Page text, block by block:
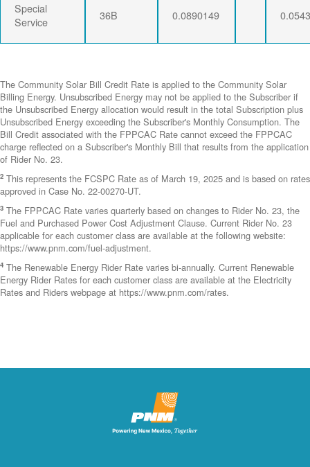
Special
Service
36B 0.0890149
The Community Solar Bill Credit Rate is applied to the Community Solar
Billing Energy. Unsubscribed Energy may not be applied to the Subscriber if
the Unsubscribed Energy allocation would result in the total Subscription plus
Unsubscribed Energy exceeding the Subscriber's Monthly Consumption. The
Bill Credit associated with the FPPCAC Rate cannot exceed the FPPCAC
charge reflected on a Subscriber's Monthly Bill that results from the application
of Rider No. 23.
2 This represents the FCSPC Rate as of March 19, 2025 and is based on rates
approved in Case No. 22-00270-UT.
3 The FPPCAC Rate varies quarterly based on changes to Rider No. 23, the
Fuel and Purchased Power Cost Adjustment Clause. Current Rider No. 23
applicable for each customer class are available at the following website:
https://www.pnm.com/fuel-adjustment.
4 The Renewable Energy Rider Rate varies bi-annually. Current Renewable
Energy Rider Rates for each customer class are available at the Electricity
Rates and Riders webpage at https://www.pnm.com/rates.